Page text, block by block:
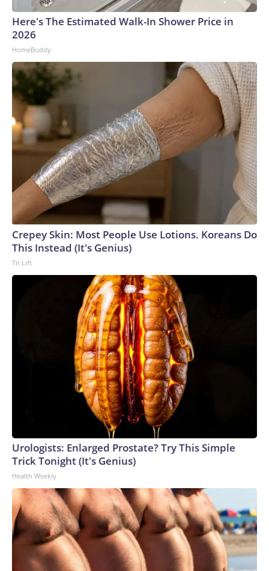
Here's The Estimated Walk-In Shower Price in
2026
HomeBuddy
Crepey Skin: Most People Use Lotions. Koreans Do
This Instead (It's Genius)
Tri Lift
Urologists: Enlarged Prostate? Try This Simple
Trick Tonight (It's Genius)
Health Weekly